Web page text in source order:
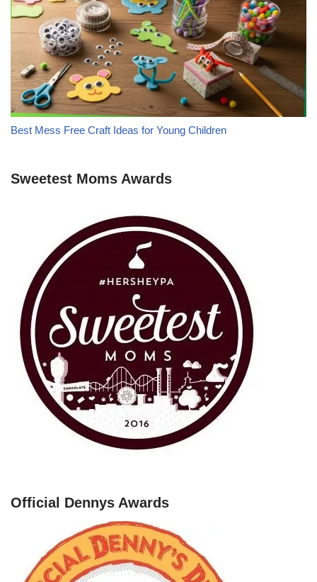
Best Mess Free Craft Ideas for Young Children
Sweetest Moms Awards
Official Dennys Awards